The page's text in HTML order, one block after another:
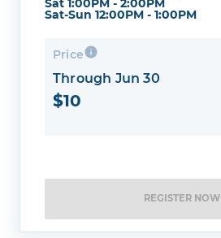
Sat 1:00PM - 2:00PM
Sat-Sun 12:00PM - 1:00PM
Price
Through Jun 30
$10
REGISTER NOW